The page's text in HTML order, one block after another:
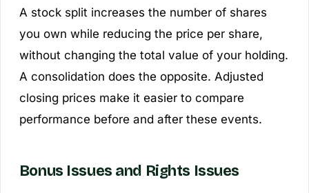
A stock split increases the number of shares
you own while reducing the price per share,
without changing the total value of your holding.
A consolidation does the opposite. Adjusted
closing prices make it easier to compare
performance before and after these events.
Bonus Issues and Rights Issues